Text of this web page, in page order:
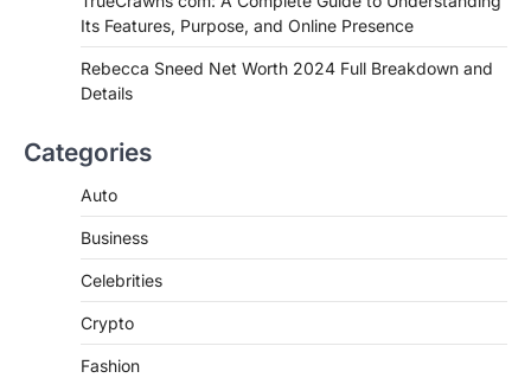
Admin June 28, 2026
Introduction Searching for the best tarta
de choclo near me is becoming
Features, Purpose, and Online
Introduction The internet is filled with
purposes, from providing information…
Its Features, Purpose, and Online Presence
Rebecca Sneed Net Worth 2024 Full Breakdown and
Details
Categories
Auto
Business
Celebrities
Crypto
Fashion